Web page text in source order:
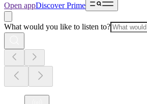
Open appDiscover Prime
What would you like to listen to?